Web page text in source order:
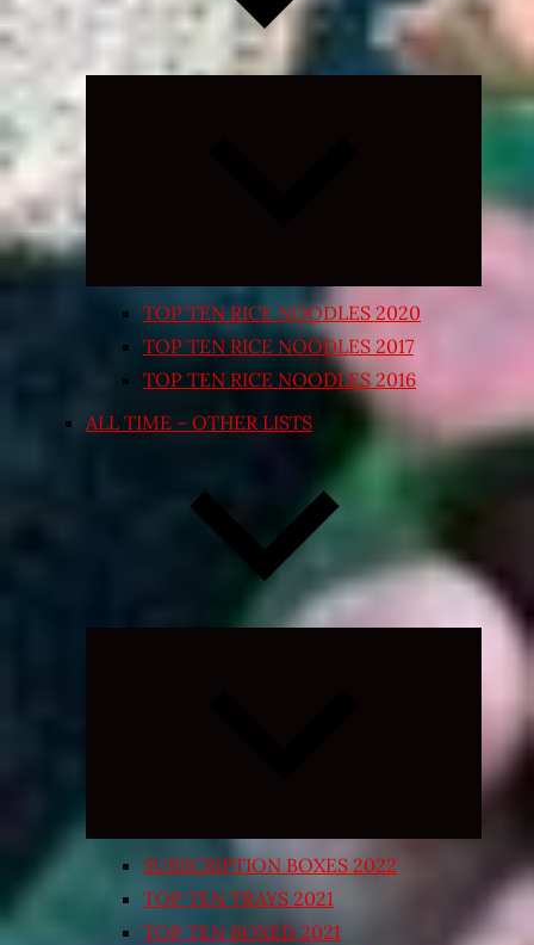
Expand
TOP TEN RICE NOODLES 2020
TOP TEN RICE NOODLES 2017
TOP TEN RICE NOODLES 2016
ALL TIME – OTHER LISTS
Expand
SUBSCRIPTION BOXES 2022
TOP TEN TRAYS 2021
TOP TEN BOXED 2021